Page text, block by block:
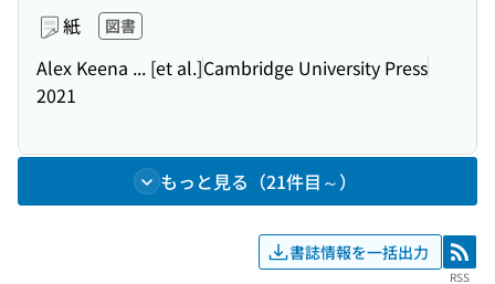
紙 図書
Alex Keena ... [et al.]Cambridge University Press
2021
もっと見る（21件目～）
書誌情報を一括出力 RSS
RSS